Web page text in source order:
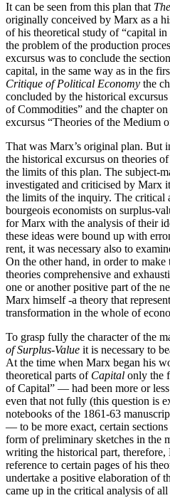
It can be seen from this plan that
originally conceived by Marx as a
of his theoretical study of “capital
the problem of the production
excursus was to conclude the
capital, in the same way as in the
Critique of Political Economy the
concluded by the historical
of Commodities” and the chapter
excursus “Theories of the Medium
That was Marx’s original plan. But
the historical excursus on theories
the limits of this plan. The subject-
investigated and criticised by Marx
the limits of the inquiry. The critical
bourgeois economists on surplus-
for Marx with the analysis of their
these ideas were bound up with
rent, it was necessary also to
On the other hand, in order to
theories comprehensive and
one or another positive part of the
Marx himself -a theory that
transformation in the whole of
To grasp fully the character of the
of Surplus-Value it is necessary to
At the time when Marx began his
theoretical parts of Capital only the
of Capital” — had been more or
even that not fully (this question is
notebooks of the 1861-63
— to be more exact, certain
form of preliminary sketches in the
writing the historical part,
reference to certain pages of his
undertake a positive elaboration of
came up in the critical analysis of